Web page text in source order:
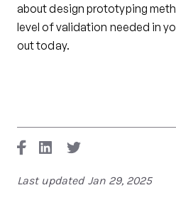
about design prototyping
level of validation needed in
out today.
Last updated Jan 29, 2025